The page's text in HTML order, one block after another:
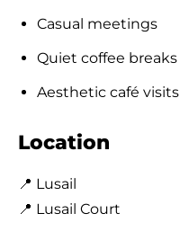
Casual meetings
Quiet coffee breaks
Aesthetic café visits
Location
📍 Lusail
📍 Lusail Court